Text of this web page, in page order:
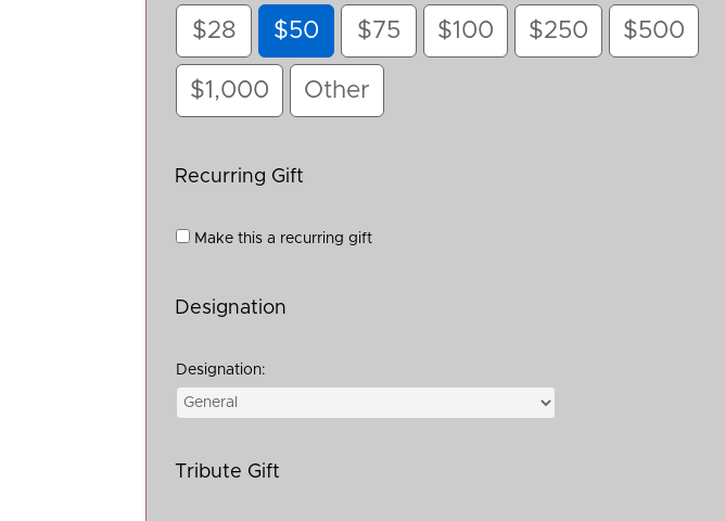
$28 $50 $75 $100 $250 $500
$1,000 Other
Recurring Gift
Make this a recurring gift
Designation
Designation:
Tribute Gift